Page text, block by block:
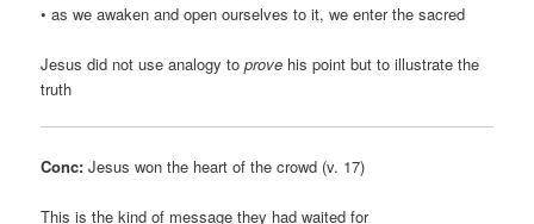
• as we awaken and open ourselves to it, we enter the sacred
Jesus did not use analogy toprove his point but to illustrate the
truth
Conc: Jesus won the heart of the crowd (v. 17)
This is the kind of message they had waited for